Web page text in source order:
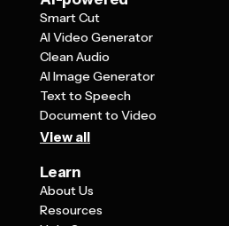
Smart Cut
AI Video Generator
Clean Audio
AI Image Generator
Text to Speech
Document to Video
View all
Learn
About Us
Resources